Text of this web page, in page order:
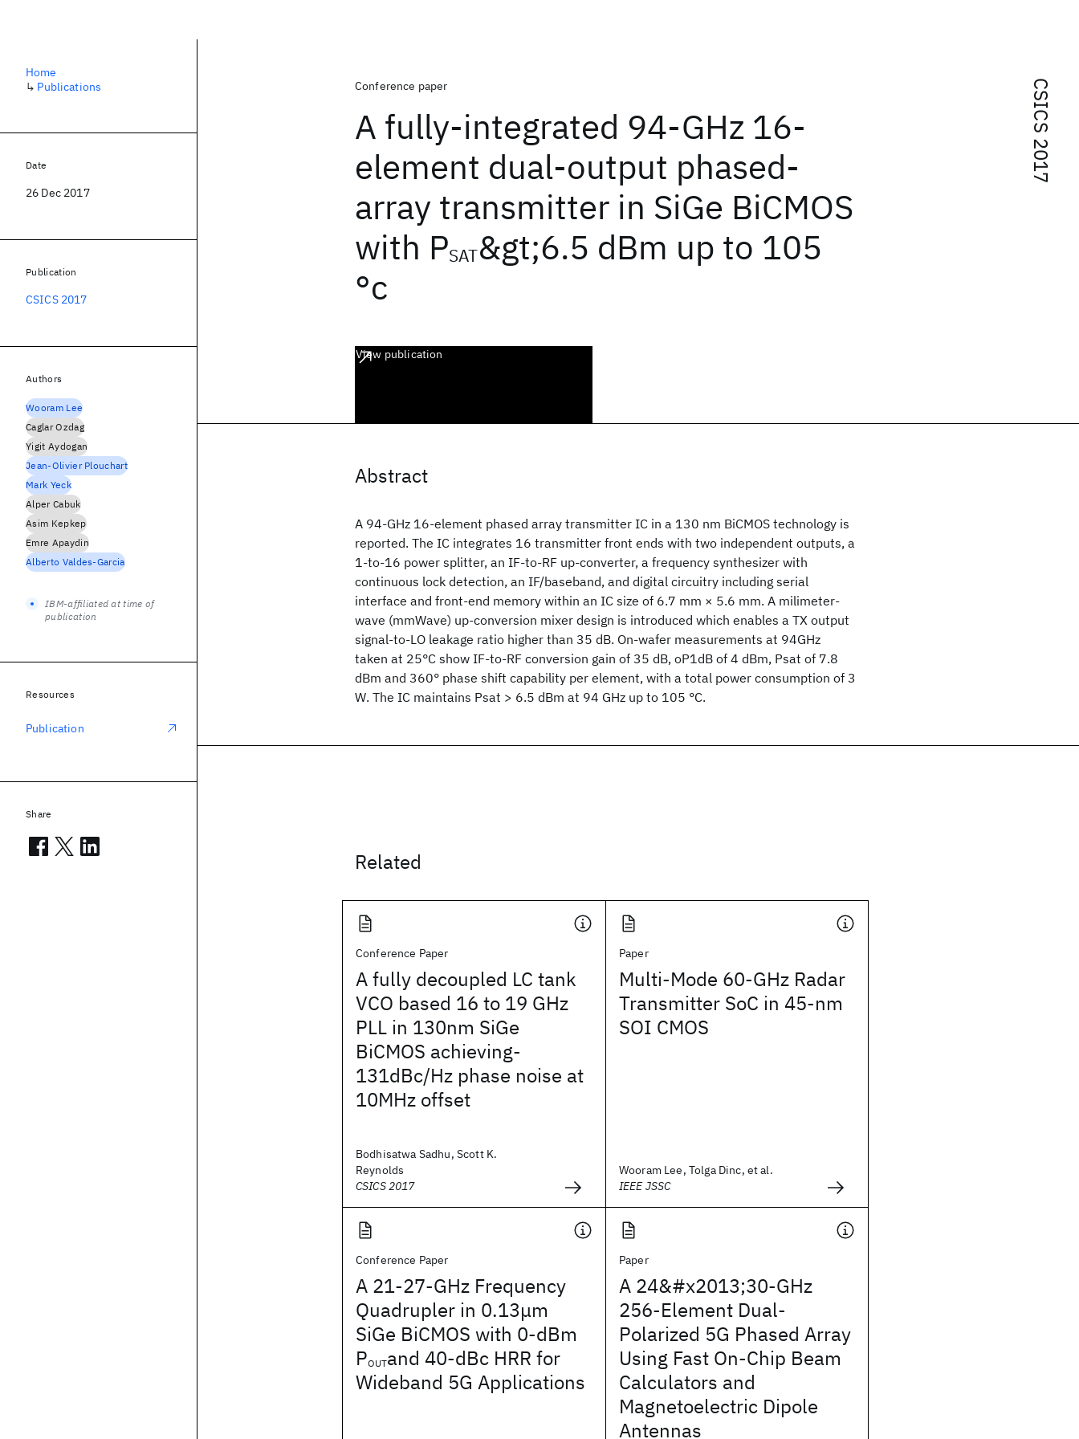
CSICS 2017
Conference paper
A fully-integrated 94-GHz 16-
element dual-output phased-
array transmitter in SiGe BiCMOS
with PSAT&gt;6.5 dBm up to 105
°c
View publication
Abstract
A 94-GHz 16-element phased array transmitter IC in a 130 nm BiCMOS technology is
reported. The IC integrates 16 transmitter front ends with two independent outputs, a
1-to-16 power splitter, an IF-to-RF up-converter, a frequency synthesizer with
continuous lock detection, an IF/baseband, and digital circuitry including serial
interface and front-end memory within an IC size of 6.7 mm × 5.6 mm. A milimeter-
wave (mmWave) up-conversion mixer design is introduced which enables a TX output
signal-to-LO leakage ratio higher than 35 dB. On-wafer measurements at 94GHz
taken at 25°C show IF-to-RF conversion gain of 35 dB, oP1dB of 4 dBm, Psat of 7.8
dBm and 360° phase shift capability per element, with a total power consumption of 3
W. The IC maintains Psat > 6.5 dBm at 94 GHz up to 105 °C.
Related
Conference Paper
A fully decoupled LC tank
VCO based 16 to 19 GHz
PLL in 130nm SiGe
BiCMOS achieving-
131dBc/Hz phase noise at
10MHz offset
Bodhisatwa Sadhu, Scott K.
Reynolds
CSICS 2017
Paper
Multi-Mode 60-GHz Radar
Transmitter SoC in 45-nm
SOI CMOS
Wooram Lee, Tolga Dinc, et al.
IEEE JSSC
Conference Paper
A 21-27-GHz Frequency
Quadrupler in 0.13μm
SiGe BiCMOS with 0-dBm
POUTand 40-dBc HRR for
Wideband 5G Applications
Paper
A 24&#x2013;30-GHz
256-Element Dual-
Polarized 5G Phased Array
Using Fast On-Chip Beam
Calculators and
Magnetoelectric Dipole
Antennas
Home
↳ Publications
Date
26 Dec 2017
Publication
CSICS 2017
Authors
Wooram Lee
Caglar Ozdag
Yigit Aydogan
Jean-Olivier Plouchart
Mark Yeck
Alper Cabuk
Asim Kepkep
Emre Apaydin
Alberto Valdes-Garcia
IBM-affiliated at time of
publication
Resources
Publication
Share